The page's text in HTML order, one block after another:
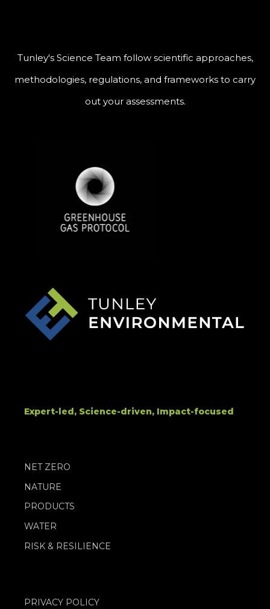
Tunley's Science Team follow scientific approaches,
methodologies, regulations, and frameworks to carry
out your assessments.
Expert-led, Science-driven, Impact-focused
NET ZERO
NATURE
PRODUCTS
WATER
RISK & RESILIENCE
PRIVACY POLICY